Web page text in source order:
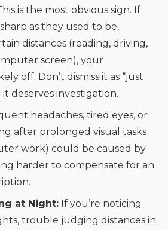
is the most obvious sign. If
as they used to be,
distances (reading, driving,
screen), your
off. Don’t dismiss it as “just
deserves investigation.
headaches, tired eyes, or
after prolonged visual tasks
work) could be caused by
harder to compensate for an
at Night:If you’re noticing
trouble judging distances in